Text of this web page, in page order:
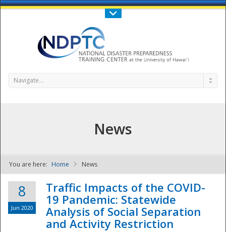
Call Us : 808-956-0600
NDPTC - The
Navigate...
News
You are here: Home News
8
Jun 2020
Traffic Impacts of the COVID-
19 Pandemic: Statewide
Analysis of Social Separation
and Activity Restriction